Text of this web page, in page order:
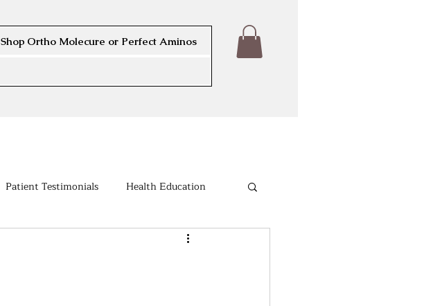
Shop Ortho Molecure or Perfect Aminos
Patient Testimonials Health Education